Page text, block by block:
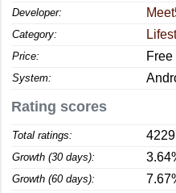
Developer:
Category:
Price: Free
System:
Rating scores
Total ratings:
Growth (30 days):
Growth (60 days):